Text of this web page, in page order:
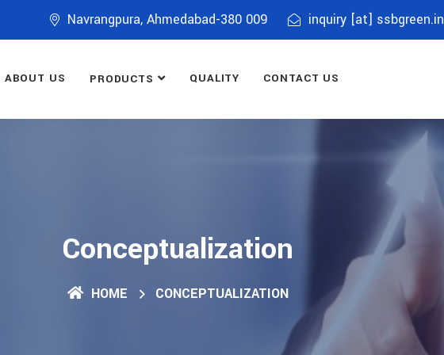
Navrangpura, Ahmedabad-380 009 inquiry [at] ssbgreen.in
ABOUT US PRODUCTS QUALITY CONTACT US
Conceptualization
HOME CONCEPTUALIZATION